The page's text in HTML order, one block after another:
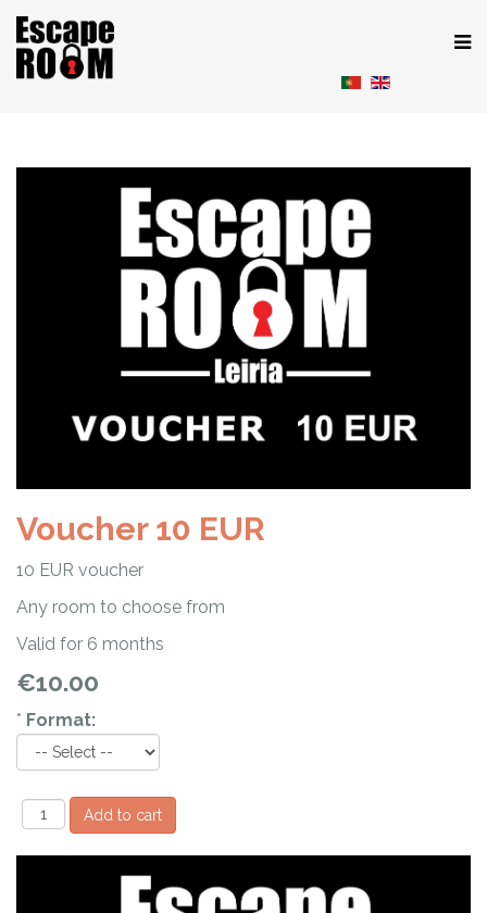
Voucher 10 EUR
10 EUR voucher
Any room to choose from
Valid for 6 months
€10.00
* Format: